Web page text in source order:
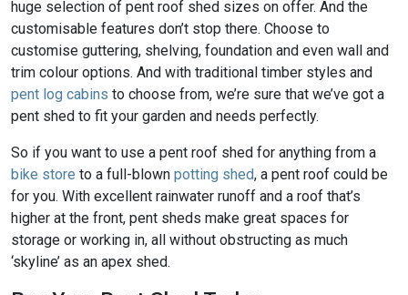
huge selection of pent roof shed sizes on offer. And the
customisable features don’t stop there. Choose to
customise guttering, shelving, foundation and even wall and
trim colour options. And with traditional timber styles and
pent log cabins to choose from, we’re sure that we’ve got a
pent shed to fit your garden and needs perfectly.
So if you want to use a pent roof shed for anything from a
bike store to a full-blown potting shed, a pent roof could be
for you. With excellent rainwater runoff and a roof that’s
higher at the front, pent sheds make great spaces for
storage or working in, all without obstructing as much
‘skyline’ as an apex shed.